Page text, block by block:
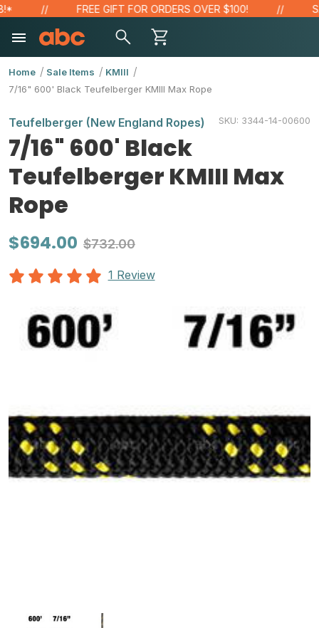
FREE GIFT FOR ORDERS OVER $100!
Home Sale Items
KMIII
7/16" 600' Black Teufelberger KMIII Max Rope
Teufelberger (New England Ropes) SKU: 3344-14-00600
7/16" 600' Black
Teufelberger KMIII Max
Rope
$694.00 $732.00
1 Review